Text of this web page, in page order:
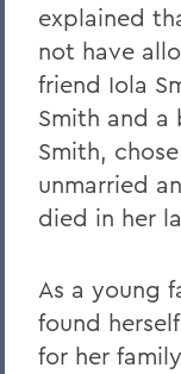
explained
not have
friend Iola
Smith and
Smith,
unmarried
died in her
As a young
found
for her